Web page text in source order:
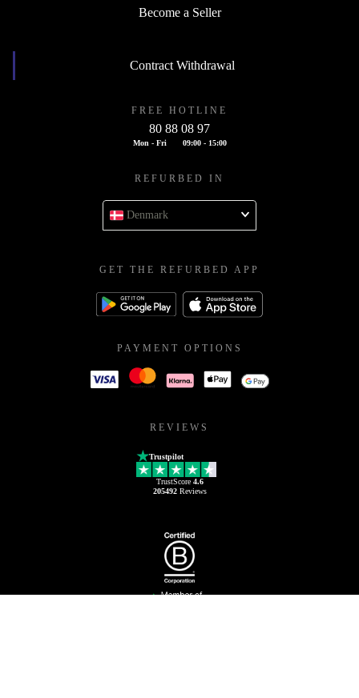
Become a Seller
Contract Withdrawal
FREE HOTLINE
80 88 08 97
Mon - Fri 09:00 - 15:00
REFURBED IN
Denmark
GET THE REFURBED APP
PAYMENT OPTIONS
REVIEWS
Trustpilot
TrustScore 4.6
205492Reviews